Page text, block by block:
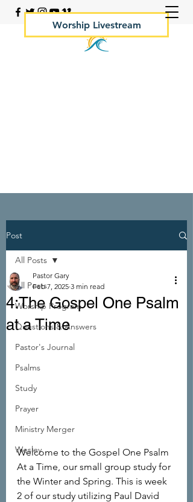
Worship Livestream
Post
All Posts
Worship Program
Questions & Answers
Pastor's Journal
Psalms
Study
Prayer
Ministry Merger
Wesley
All Posts
4:The Gospel One Psalm
at a Time
Pastor Gary
Feb 7, 2025 3 min read
Welcome to the Gospel One Psalm
At a Time, our small group study for
the Winter and Spring. This is week
2 of our study utilizing Paul David